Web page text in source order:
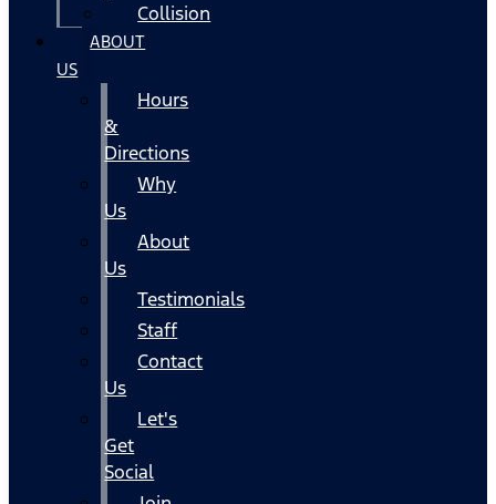
Collision
ABOUT
US
Hours
&
Directions
Why
Us
About
Us
Testimonials
Staff
Contact
Us
Let's
Get
Social